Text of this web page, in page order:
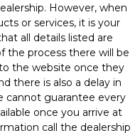
However, when
or services, it is your
all details listed are
the process there will be
the website once they
there is also a delay in
cannot guarantee every
once you arrive at
call the dealership